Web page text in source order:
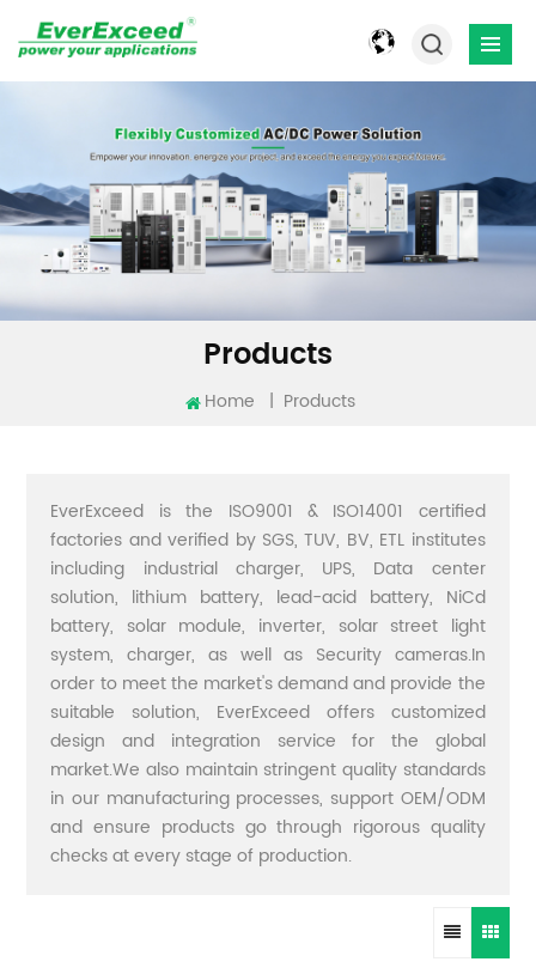
Products
Home | Products
EverExceed is the ISO9001 & ISO14001 certified
factories and verified by SGS, TUV, BV, ETL institutes
including industrial charger, UPS, Data center
solution, lithium battery, lead-acid battery, NiCd
battery, solar module, inverter, solar street light
system, charger, as well as Security cameras.In
order to meet the market's demand and provide the
suitable solution, EverExceed offers customized
design and integration service for the global
market.We also maintain stringent quality standards
in our manufacturing processes, support OEM/ODM
and ensure products go through rigorous quality
checks at every stage of production.